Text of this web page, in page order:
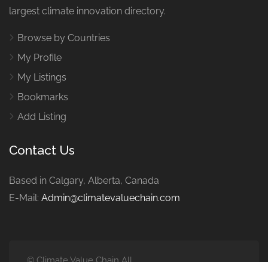
largest climate innovation directory.
Browse by Countries
My Profile
My Listings
Bookmarks
Add Listing
Contact Us
Based in Calgary, Alberta, Canada
E-Mail: Admin@climatevaluechain.com